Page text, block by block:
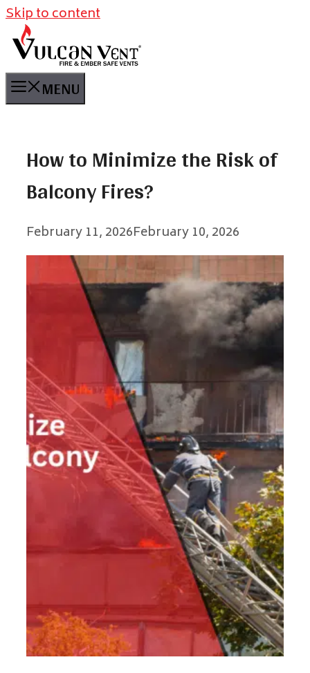
Skip to content
MENU
How to Minimize the Risk of
Balcony Fires?
February 11, 2026February 10, 2026